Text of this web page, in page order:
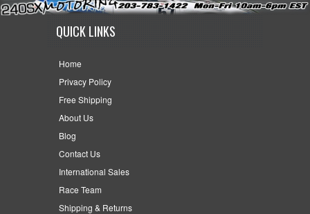
QUICK LINKS
Home
Privacy Policy
Free Shipping
About Us
Blog
Contact Us
International Sales
Race Team
Shipping & Returns